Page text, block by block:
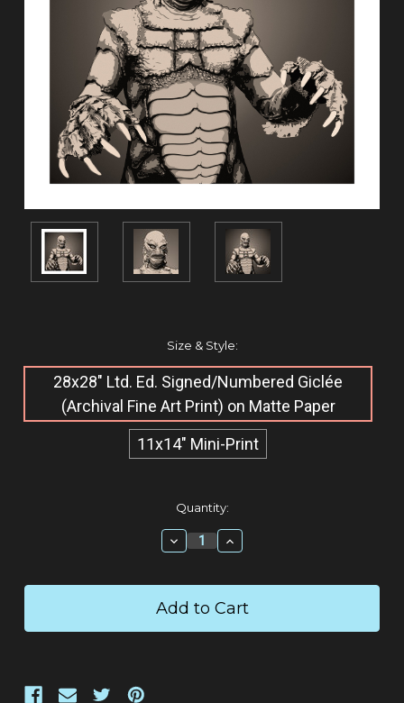
Size & Style:
28x28" Ltd. Ed. Signed/Numbered Giclée​
(Archival Fine Art Print) on Matte Paper
11x14" Mini-Print
Quantity:
Decrease
Quantity:
Increase
Quantity: